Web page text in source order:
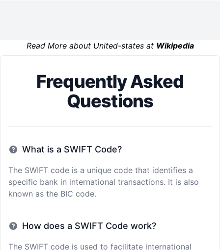
Read More about United-states at Wikipedia
Frequently Asked
Questions
What is a SWIFT Code?
The SWIFT code is a unique code that identifies a
specific bank in international transactions. It is also
known as the BIC code.
How does a SWIFT Code work?
The SWIFT code is used to facilitate international